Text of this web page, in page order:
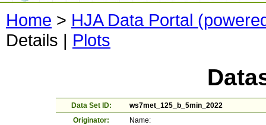
Home > HJA Data Portal
Details | Plots
Data Set ID:
ws7met_125_b_5min_2022
Originator:
Name: